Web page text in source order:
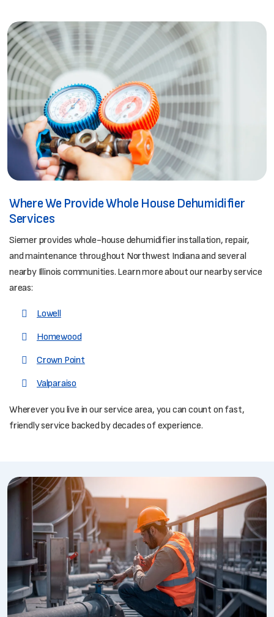
Where We Provide Whole House Dehumidifier
Services
Siemer provides whole-house dehumidifier installation, repair,
and maintenance throughout Northwest Indiana and several
nearby Illinois communities. Learn more about our nearby service
areas:
Lowell
Homewood
Crown Point
Valparaiso
Wherever you live in our service area, you can count on fast,
friendly service backed by decades of experience.